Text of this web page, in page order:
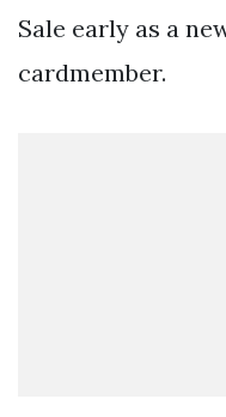
Sale early as a
cardmember.